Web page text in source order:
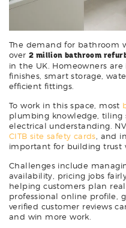
The demand for bathroom
over 2 million bathroom
in the UK. Homeowners
finishes, smart storage,
efficient fittings.
To work in this space, most
plumbing knowledge, tiling
electrical understanding.
CITB site safety cards , and
important for building trust
Challenges include
availability, pricing jobs
helping customers plan
professional online profile,
verified customer reviews
and win more work.